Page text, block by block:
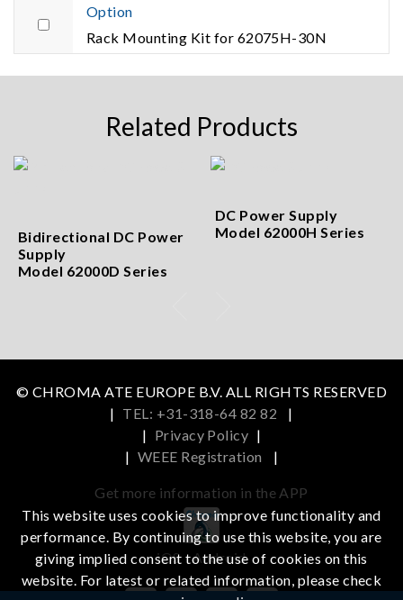
Option
Rack Mounting Kit for 62075H-30N
Related Products
Bidirectional DC Power
Supply
Model 62000D Series
DC Power Supply
Model 62000H Series
© CHROMA ATE EUROPE B.V. ALL RIGHTS RESERVED
| TEL: +31-318-64 82 82
|
| Privacy Policy |
| WEEE Registration |
Get more information in the APP
iOS Android
This website uses cookies to improve functionality and
performance. By continuing to use this website, you are
giving implied consent to the use of cookies on this
website. For latest or related information, please check